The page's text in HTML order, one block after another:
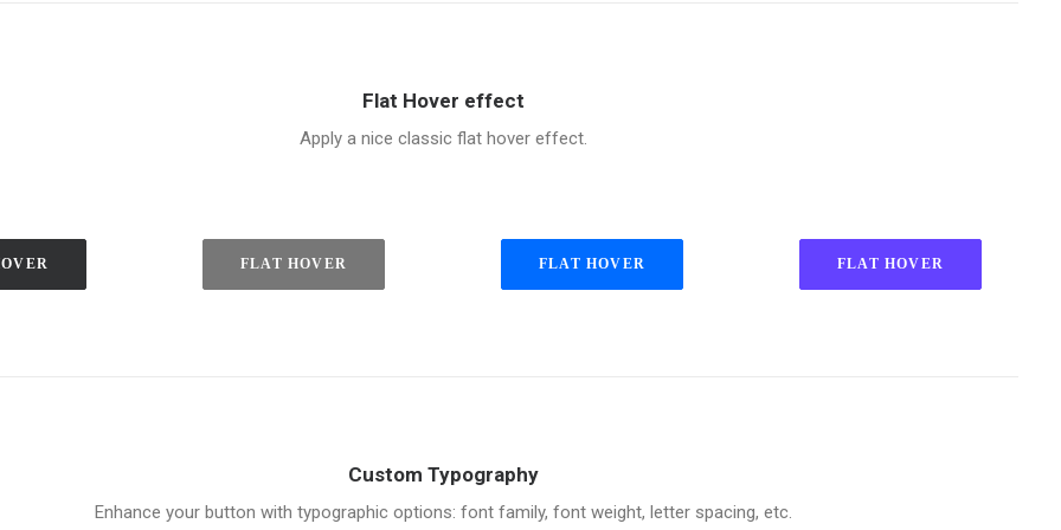
Flat Hover effect
Apply a nice classic flat hover effect.
FLAT HOVER FLAT HOVER FLAT HOVER
Custom Typography
Enhance your button with typographic options: font family, font weight, letter spacing, etc.